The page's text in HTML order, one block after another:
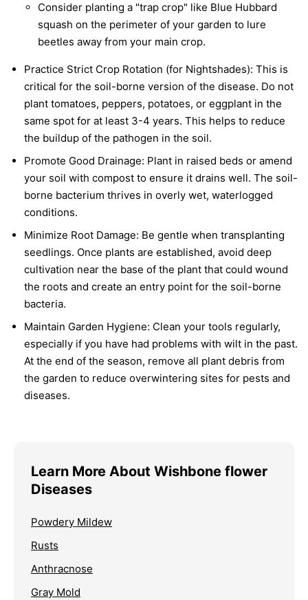
Consider planting a "trap crop" like Blue Hubbard
squash on the perimeter of your garden to lure
beetles away from your main crop.
Practice Strict Crop Rotation (for Nightshades): This is
critical for the soil-borne version of the disease. Do not
plant tomatoes, peppers, potatoes, or eggplant in the
same spot for at least 3-4 years. This helps to reduce
the buildup of the pathogen in the soil.
Promote Good Drainage: Plant in raised beds or amend
your soil with compost to ensure it drains well. The soil-
borne bacterium thrives in overly wet, waterlogged
conditions.
Minimize Root Damage: Be gentle when transplanting
seedlings. Once plants are established, avoid deep
cultivation near the base of the plant that could wound
the roots and create an entry point for the soil-borne
bacteria.
Maintain Garden Hygiene: Clean your tools regularly,
especially if you have had problems with wilt in the past.
At the end of the season, remove all plant debris from
the garden to reduce overwintering sites for pests and
diseases.
Learn More About Wishbone flower
Diseases
Powdery Mildew
Rusts
Anthracnose
Gray Mold